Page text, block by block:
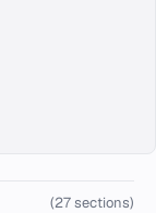
(27 sections)